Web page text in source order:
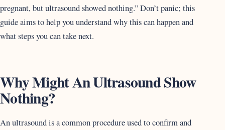
pregnant, but ultrasound showed nothing.” Don’t panic; this
guide aims to help you understand why this can happen and
what steps you can take next.
Why Might An Ultrasound Show
Nothing?
An ultrasound is a common procedure used to confirm and